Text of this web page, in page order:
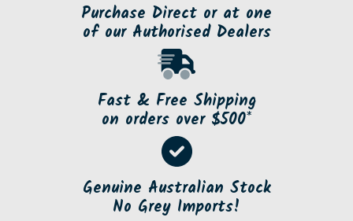
Purchase Direct or at one
of our Authorised Dealers
Fast & Free Shipping
on orders over $500*
Genuine Australian Stock
No Grey Imports!